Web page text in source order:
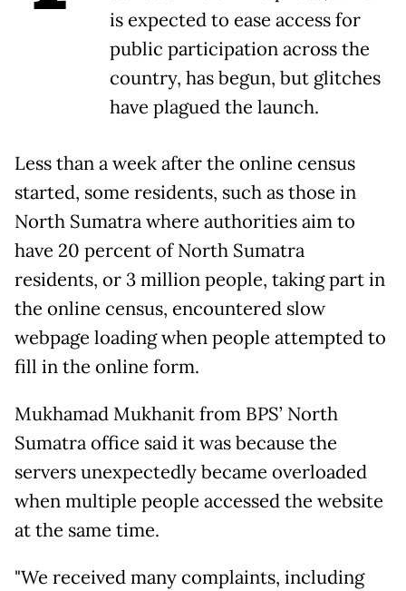
is expected to ease access for
public participation across the
country, has begun, but glitches
have plagued the launch.
Less than a week after the online census
started, some residents, such as those in
North Sumatra where authorities aim to
have 20 percent of North Sumatra
residents, or 3 million people, taking part in
the online census, encountered slow
webpage loading when people attempted to
fill in the online form.
Mukhamad Mukhanit from BPS’ North
Sumatra office said it was because the
servers unexpectedly became overloaded
when multiple people accessed the website
at the same time.
"We received many complaints, including